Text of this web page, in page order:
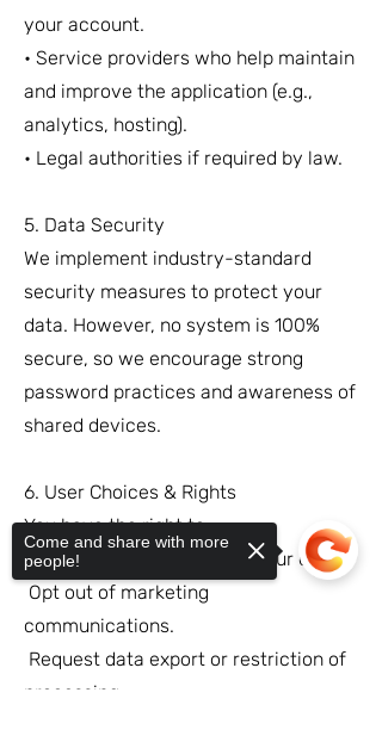
your account.
• Service providers who help maintain
and improve the application (e.g.,
analytics, hosting).
• Legal authorities if required by law.
5. Data Security
We implement industry-standard
security measures to protect your
data. However, no system is 100%
secure, so we encourage strong
password practices and awareness of
shared devices.
6. User Choices & Rights
You have the right to:
Access, update, or delete your data.
Opt out of marketing
communications.
Request data export or restriction of
processing.
Come and share with more
people!